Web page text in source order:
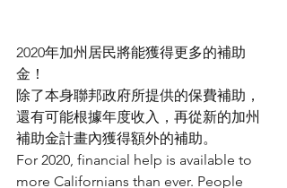
2020年加州居民將能獲得更多的補助
金！
除了本身聯邦政府所提供的保費補助，
還有可能根據年度收入，再從新的加州
補助金計畫內獲得額外的補助。
For 2020, financial help is available to
more Californians than ever. People